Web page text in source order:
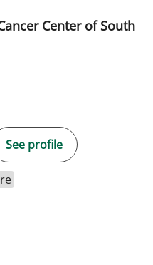
Center of South
See profile